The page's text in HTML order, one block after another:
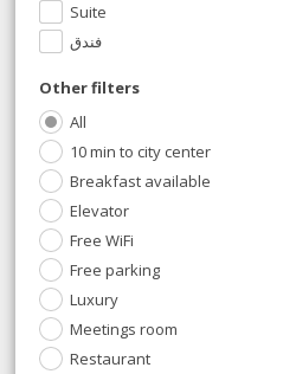
Suite
فندق
Other filters
All
10 min to city center
Breakfast available
Elevator
Free WiFi
Free parking
Luxury
Meetings room
Restaurant